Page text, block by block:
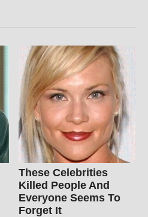
These Celebrities
Killed People And
Everyone Seems To
Forget It